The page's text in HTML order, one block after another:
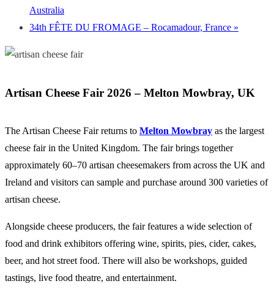
Australia
34th FÊTE DU FROMAGE – Rocamadour, France »
Artisan Cheese Fair 2026 – Melton Mowbray, UK
The Artisan Cheese Fair returns to Melton Mowbray as the largest
cheese fair in the United Kingdom. The fair brings together
approximately 60–70 artisan cheesemakers from across the UK and
Ireland and visitors can sample and purchase around 300 varieties of
artisan cheese.
Alongside cheese producers, the fair features a wide selection of
food and drink exhibitors offering wine, spirits, pies, cider, cakes,
beer, and hot street food. There will also be workshops, guided
tastings, live food theatre, and entertainment.